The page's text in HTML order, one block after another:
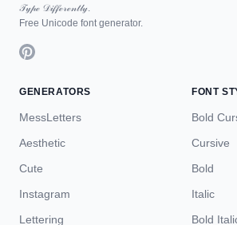
𝒯𝓎𝓅ℯ 𝒟𝒾𝒻𝒻ℯ𝓇ℯ𝓃𝓉𝓁𝓎.
Free Unicode font generator.
GENERATORS
MessLetters
Aesthetic
Cute
Instagram
Lettering
FONT
Bold
Cursive
Bold
Italic
Bold